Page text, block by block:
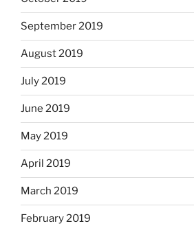
September 2019
August 2019
July 2019
June 2019
May 2019
April 2019
March 2019
February 2019